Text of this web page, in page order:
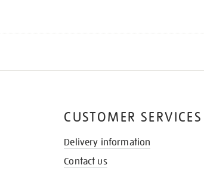
CUSTOMER SERVICES
Delivery information
Contact us